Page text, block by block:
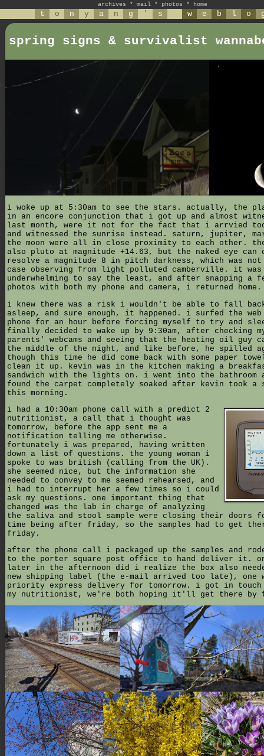
archives * mail * photos * home
t o n y a n g ' s w e b l o
spring signs & survivalist
i woke up at 5:30am to see the stars. actually, the
in an encore conjunction that i got up and almost
last month, were it not for the fact that i arrvied
and witnessed the sunrise instead. saturn, jupiter,
the moon were all in close proximity to each other.
also pluto at magnitude +14.63, but the naked eye can
resolve a magnitude 8 in pitch darkness, which was
case observing from light polluted camberville. it was
underwhelming to say the least, and after snapping a
photos with both my phone and camera, i returned home.
i knew there was a risk i wouldn't be able to fall
asleep, and sure enough, it happened. i surfed the web
phone for an hour before forcing myself to try and
finally decided to wake up by 9:30am, after checking
parents' webcams and seeing that the heating oil guy
the middle of the night, and like before, he spilled
though this time he did come back with some paper
clean it up. kevin was in the kitchen making a
sandwich with the lights on. i went into the bathroom
found the carpet completely soaked after kevin took a
this morning.
i had a 10:30am phone call with a predict 2
nutritionist, a call that i thought was
tomorrow, before the app sent me a
notification telling me otherwise.
fortunately i was prepared, having written
down a list of questions. the young woman i
spoke to was british (calling from the UK).
she seemed nice, but the information she
needed to convey to me seemed rehearsed, and
i had to interrupt her a few times so i could
ask my questions. one important thing that
changed was the lab in charge of analyzing
the saliva and stool sample were closing their doors
time being after friday, so the samples had to get
friday.
after the phone call i packaged up the samples and
to the porter square post office to hand deliver it.
later in the afternoon did i realize the box also
new shipping label (the e-mail arrived too late), one
priority express delivery for tomorrow. i got in touch
my nutritionist, we're both hoping it'll get there by